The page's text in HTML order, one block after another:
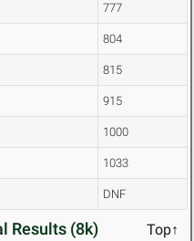
777
804
815
915
1000
1033
DNF
Results (8k) Top↑